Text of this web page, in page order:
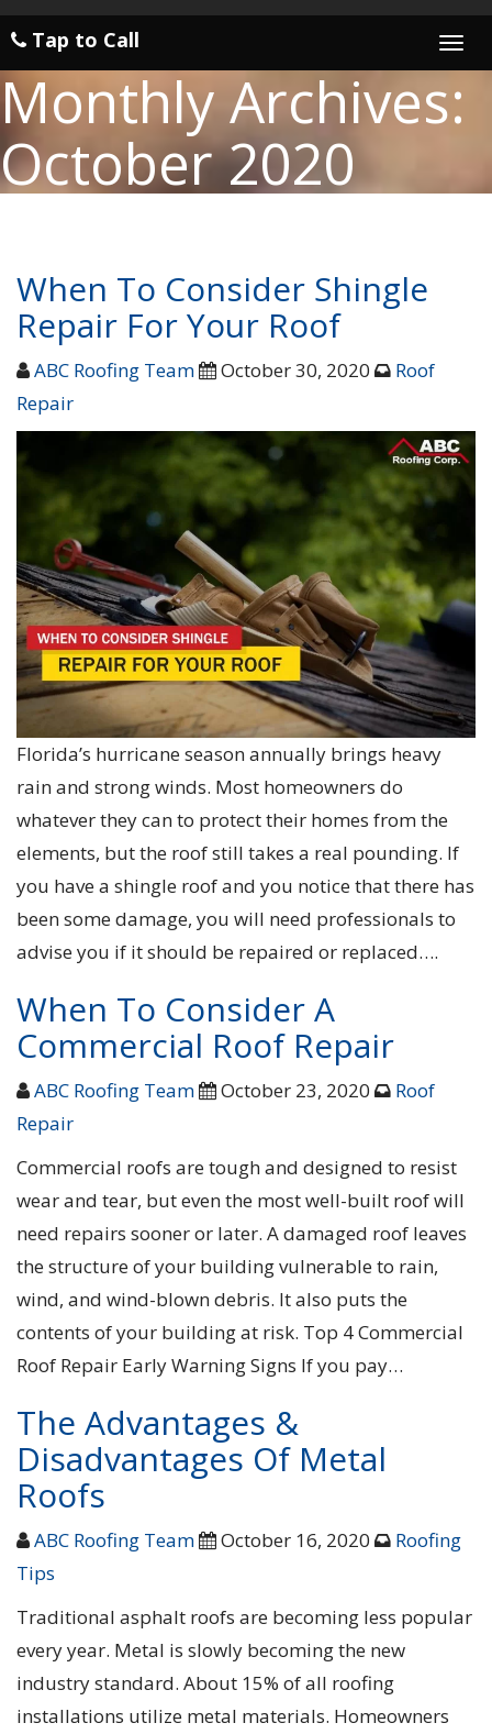
Tap to Call
Monthly Archives:
October 2020
When To Consider Shingle
Repair For Your Roof
ABC Roofing Team October 30, 2020
Roof
Repair
Florida’s hurricane season annually brings heavy
rain and strong winds. Most homeowners do
whatever they can to protect their homes from the
elements, but the roof still takes a real pounding. If
you have a shingle roof and you notice that there has
been some damage, you will need professionals to
advise you if it should be repaired or replaced….
When To Consider A
Commercial Roof Repair
ABC Roofing Team October 23, 2020
Roof
Repair
Commercial roofs are tough and designed to resist
wear and tear, but even the most well-built roof will
need repairs sooner or later. A damaged roof leaves
the structure of your building vulnerable to rain,
wind, and wind-blown debris. It also puts the
contents of your building at risk. Top 4 Commercial
Roof Repair Early Warning Signs If you pay…
The Advantages &
Disadvantages Of Metal
Roofs
ABC Roofing Team October 16, 2020
Roofing
Tips
Traditional asphalt roofs are becoming less popular
every year. Metal is slowly becoming the new
industry standard. About 15% of all roofing
installations utilize metal materials. Homeowners